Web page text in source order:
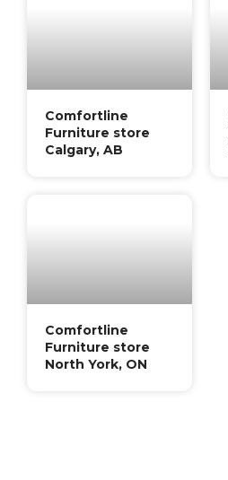
Comfortline
Furniture store
Calgary, AB
Comfortline
Furniture store
North York, ON